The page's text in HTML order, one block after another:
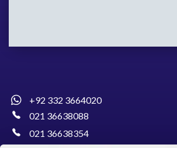
+92 332 3664020
021 36638088
021 36638354